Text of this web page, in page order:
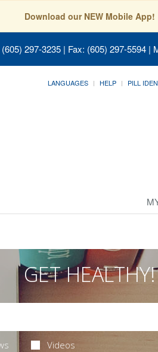
Download our NEW Mobile App!
297-3235 | Fax: (605) 297-5594
LANGUAGES HELP PILL
GET HEALTHY!
Videos